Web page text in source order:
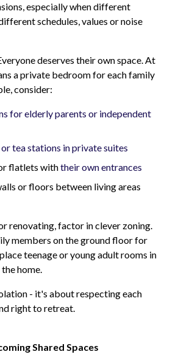
especially when different
schedules, values or noise
deserves their own space. At
a private bedroom for each family
consider:
for elderly parents or independent
tea stations in private suites
flatlets withtheir own entrances
or floors between living areas
renovating, factor in clever zoning.
members on the ground floor for
teenage or young adult rooms in
home.
- it's about respecting each
right to retreat.
Shared Spaces